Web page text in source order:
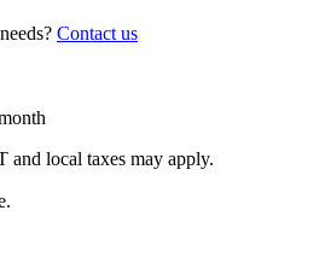
Contact us
and local taxes may apply.